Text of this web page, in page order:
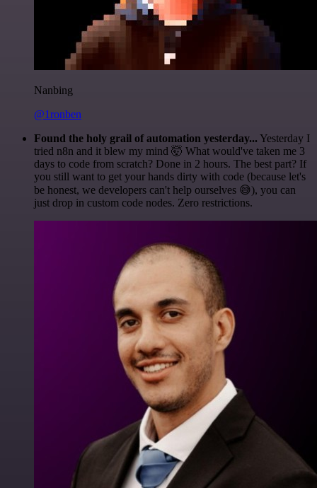
Nanbing
@1ronben
Found the holy grail of automation yesterday... Yesterday I
tried n8n and it blew my mind 🤯 What would've taken me 3
days to code from scratch? Done in 2 hours. The best part? If
you still want to get your hands dirty with code (because let's
be honest, we developers can't help ourselves 😅), you can
just drop in custom code nodes. Zero restrictions.